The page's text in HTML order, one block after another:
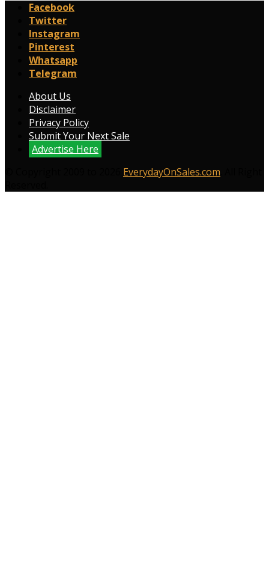
Facebook
Twitter
Instagram
Pinterest
Whatsapp
Telegram
About Us
Disclaimer
Privacy Policy
Submit Your Next Sale
Advertise Here
EverydayOnSales.com